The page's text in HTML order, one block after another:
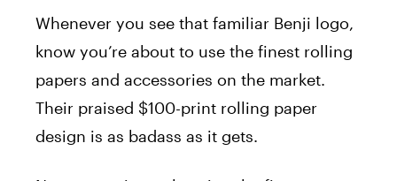
Whenever you see that familiar Benji logo,
know you’re about to use the finest rolling
papers and accessories on the market.
Their praised $100-print rolling paper
design is as badass as it gets.